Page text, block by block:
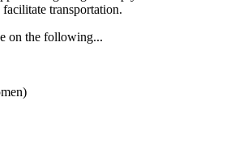
transportation.
on the following...